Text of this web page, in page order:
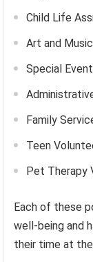
Child Life
Art and
Special
Family
Teen
Pet Therapy
Each of these
well-being and
their time at